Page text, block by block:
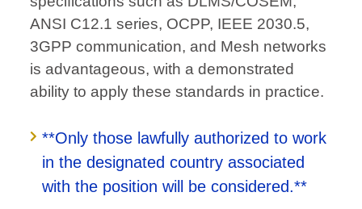
ANSI C12.1 series, OCPP, IEEE 2030.5,
3GPP communication, and Mesh networks
is advantageous, with a demonstrated
ability to apply these standards in practice.
**Only those lawfully authorized to work
in the designated country associated
with the position will be considered.**